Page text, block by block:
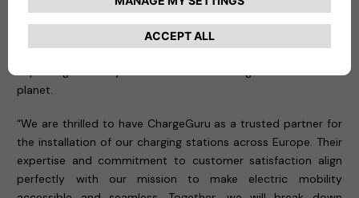
EV charging infrastructure on a national level. By supporting
the healthcare sector's transition to electric vehicles,
Free2move eSolutions and ChargeGuru are not only
planet.
“We are thrilled to have ChargeGuru as a trusted partner for
the installation of our charging stations across Europe. Their
expertise and commitment to customer satisfaction align
perfectly with our mission to make electric mobility